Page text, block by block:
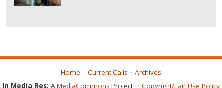
Home Current Calls
Archives
In Media Res: A MediaCommons Project Copyright/Fair Use Policy